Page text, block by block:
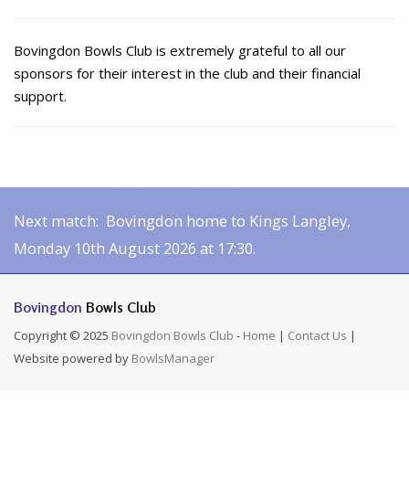
Bovingdon Bowls Club is extremely grateful to all our
sponsors for their interest in the club and their financial
support.
Next match: Bovingdon home to Kings Langley,
Monday 10th August 2026 at 17:30.
Bovingdon Bowls Club
Copyright © 2025 Bovingdon Bowls Club - Home | Contact Us |
Website powered by BowlsManager